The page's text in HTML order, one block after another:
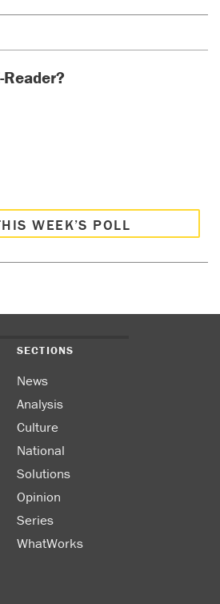
Reader?
WEEK’S POLL
SECTIONS
News
Analysis
Culture
National
Solutions
Opinion
Series
WhatWorks